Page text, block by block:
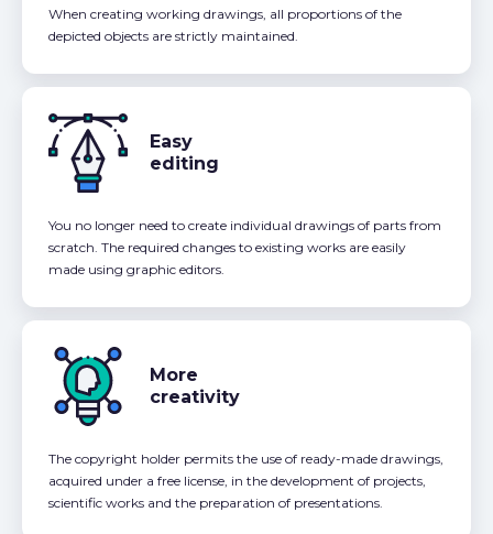
When creating working drawings, all proportions of the
depicted objects are strictly maintained.
Easy
editing
You no longer need to create individual drawings of parts from
scratch. The required changes to existing works are easily
made using graphic editors.
More
creativity
The copyright holder permits the use of ready-made drawings,
acquired under a free license, in the development of projects,
scientific works and the preparation of presentations.